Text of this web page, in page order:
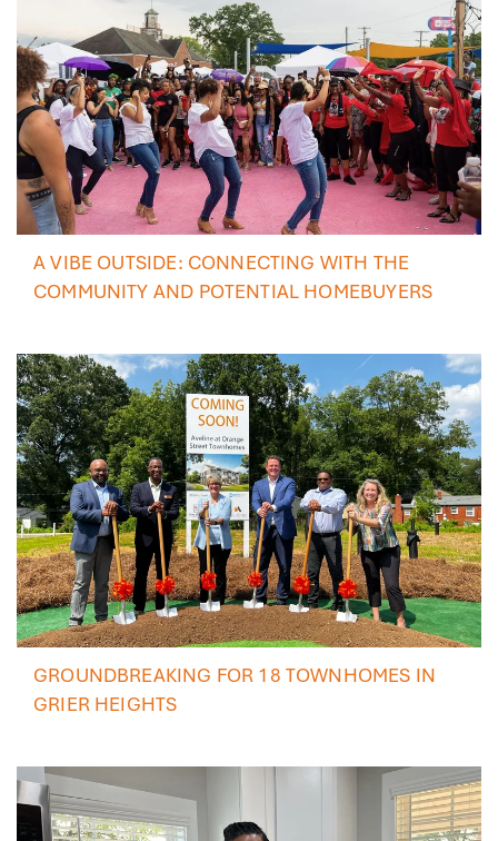
A VIBE OUTSIDE: CONNECTING WITH THE
COMMUNITY AND POTENTIAL HOMEBUYERS
GROUNDBREAKING FOR 18 TOWNHOMES IN
GRIER HEIGHTS